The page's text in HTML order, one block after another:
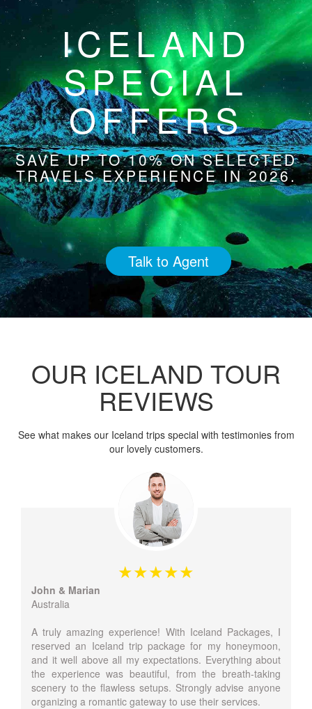
ICELAND
SPECIAL
OFFERS
SAVE UP TO 10% ON SELECTED
TRAVELS EXPERIENCE IN 2026.
Talk to Agent
OUR ICELAND TOUR
REVIEWS
See what makes our Iceland trips special with testimonies from
our lovely customers.
John & Marian
Australia
A truly amazing experience! With Iceland Packages, I
reserved an Iceland trip package for my honeymoon,
and it well above all my expectations. Everything about
the experience was beautiful, from the breath-taking
scenery to the flawless setups. Strongly advise anyone
organizing a romantic gateway to use their services.